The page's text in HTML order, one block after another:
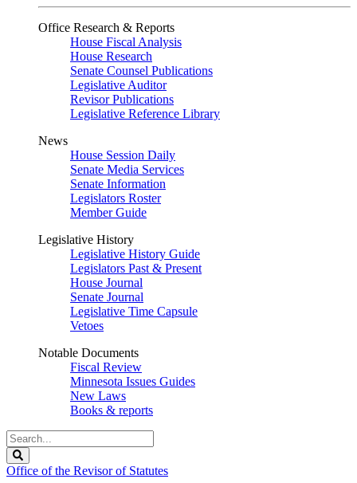
Office Research & Reports
House Fiscal Analysis
House Research
Senate Counsel Publications
Legislative Auditor
Revisor Publications
Legislative Reference Library
News
House Session Daily
Senate Media Services
Senate Information
Legislators Roster
Member Guide
Legislative History
Legislative History Guide
Legislators Past & Present
House Journal
Senate Journal
Legislative Time Capsule
Vetoes
Notable Documents
Fiscal Review
Minnesota Issues Guides
New Laws
Books & reports
Search
Legislature
Office of the Revisor of Statutes